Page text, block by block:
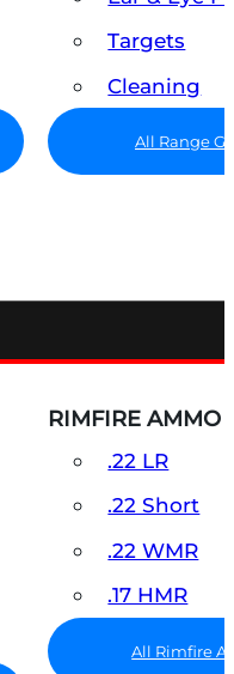
Targets
Cleaning
All Range
RIMFIRE AMMO
.22 LR
.22 Short
.22 WMR
.17 HMR
All Rimfire